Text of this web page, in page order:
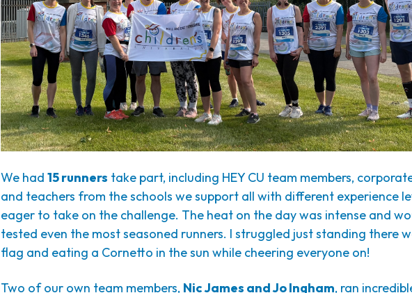
We had15 runners take part, including HEY CU team members,
and teachers from the schools we support all with different experience
eager to take on the challenge. The heat on the day was intense and
tested even the most seasoned runners. I struggled just standing there
flag and eating a Cornetto in the sun while cheering everyone on!
Two of our own team members, Nic James and Jo Ingham, ran